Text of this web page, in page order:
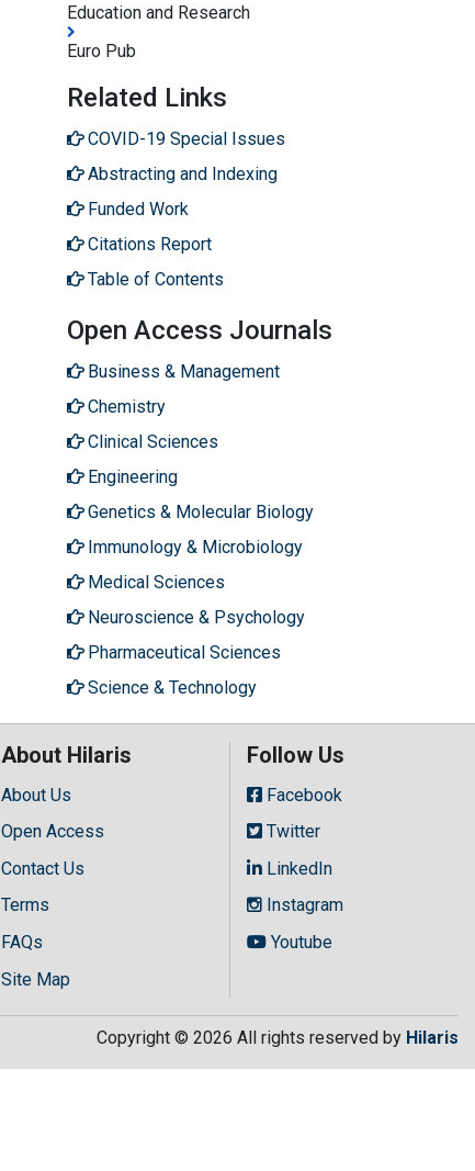
Education and Research
Euro Pub
Related Links
COVID-19 Special Issues
Abstracting and Indexing
Funded Work
Citations Report
Table of Contents
Open Access Journals
Business & Management
Chemistry
Clinical Sciences
Engineering
Genetics & Molecular Biology
Immunology & Microbiology
Medical Sciences
Neuroscience & Psychology
Pharmaceutical Sciences
Science & Technology
About Hilaris
About Us
Open Access
Contact Us
Terms
FAQs
Site Map
Follow Us
Facebook
Twitter
LinkedIn
Instagram
Youtube
Copyright © 2026 All rights reserved by Hilaris